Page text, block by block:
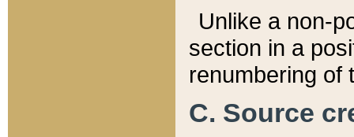
Unlike a non-
section in a
renumbering of
C. Source